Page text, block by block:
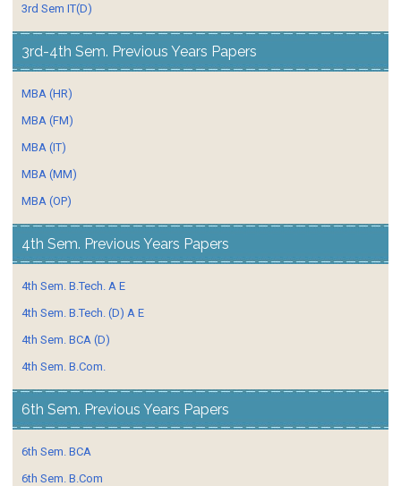
3rd Sem IT(D)
3rd-4th Sem. Previous Years Papers
MBA (HR)
MBA (FM)
MBA (IT)
MBA (MM)
MBA (OP)
4th Sem. Previous Years Papers
4th Sem. B.Tech. A E
4th Sem. B.Tech. (D) A E
4th Sem. BCA (D)
4th Sem. B.Com.
6th Sem. Previous Years Papers
6th Sem. BCA
6th Sem. B.Com